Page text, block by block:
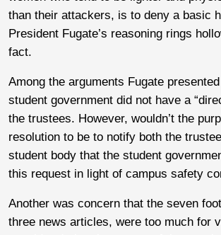
than their attackers, is to deny a basic
President Fugate’s reasoning rings
fact.
Among the arguments Fugate
student government did not have a
the trustees. However, wouldn’t the
resolution to be to notify both the
student body that the student
this request in light of campus safety
Another was concern that the seven
three news articles, were too much for